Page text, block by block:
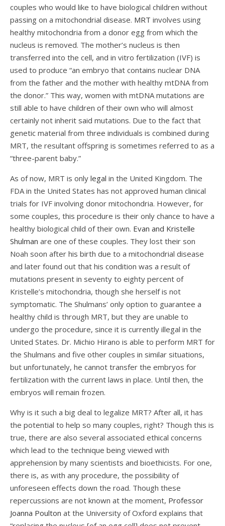
couples who would like to have biological children without
passing on a mitochondrial disease. MRT involves using
healthy mitochondria from a donor egg from which the
nucleus is removed. The mother’s nucleus is then
transferred into the cell, and in vitro fertilization (IVF) is
used to produce “an embryo that contains nuclear DNA
from the father and the mother with healthy mtDNA from
the donor.” This way, women with mtDNA mutations are
still able to have children of their own who will almost
certainly not inherit said mutations. Due to the fact that
genetic material from three individuals is combined during
MRT, the resultant offspring is sometimes referred to as a
“three-parent baby.”
As of now, MRT is only legal in the United Kingdom. The
FDA in the United States has not approved human clinical
trials for IVF involving donor mitochondria. However, for
some couples, this procedure is their only chance to have a
healthy biological child of their own. Evan and Kristelle
Shulman are one of these couples. They lost their son
Noah soon after his birth due to a mitochondrial disease
and later found out that his condition was a result of
mutations present in seventy to eighty percent of
Kristelle’s mitochondria, though she herself is not
symptomatic. The Shulmans’ only option to guarantee a
healthy child is through MRT, but they are unable to
undergo the procedure, since it is currently illegal in the
United States. Dr. Michio Hirano is able to perform MRT for
the Shulmans and five other couples in similar situations,
but unfortunately, he cannot transfer the embryos for
fertilization with the current laws in place. Until then, the
embryos will remain frozen.
Why is it such a big deal to legalize MRT? After all, it has
the potential to help so many couples, right? Though this is
true, there are also several associated ethical concerns
which lead to the technique being viewed with
apprehension by many scientists and bioethicists. For one,
there is, as with any procedure, the possibility of
unforeseen effects down the road. Though these
repercussions are not known at the moment, Professor
Joanna Poulton at the University of Oxford explains that